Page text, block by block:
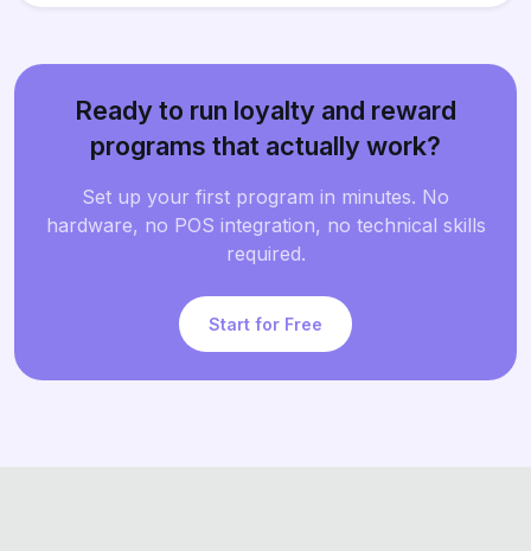
Ready to run loyalty and reward
programs that actually work?
Set up your first program in minutes. No
hardware, no POS integration, no technical skills
required.
Start for Free